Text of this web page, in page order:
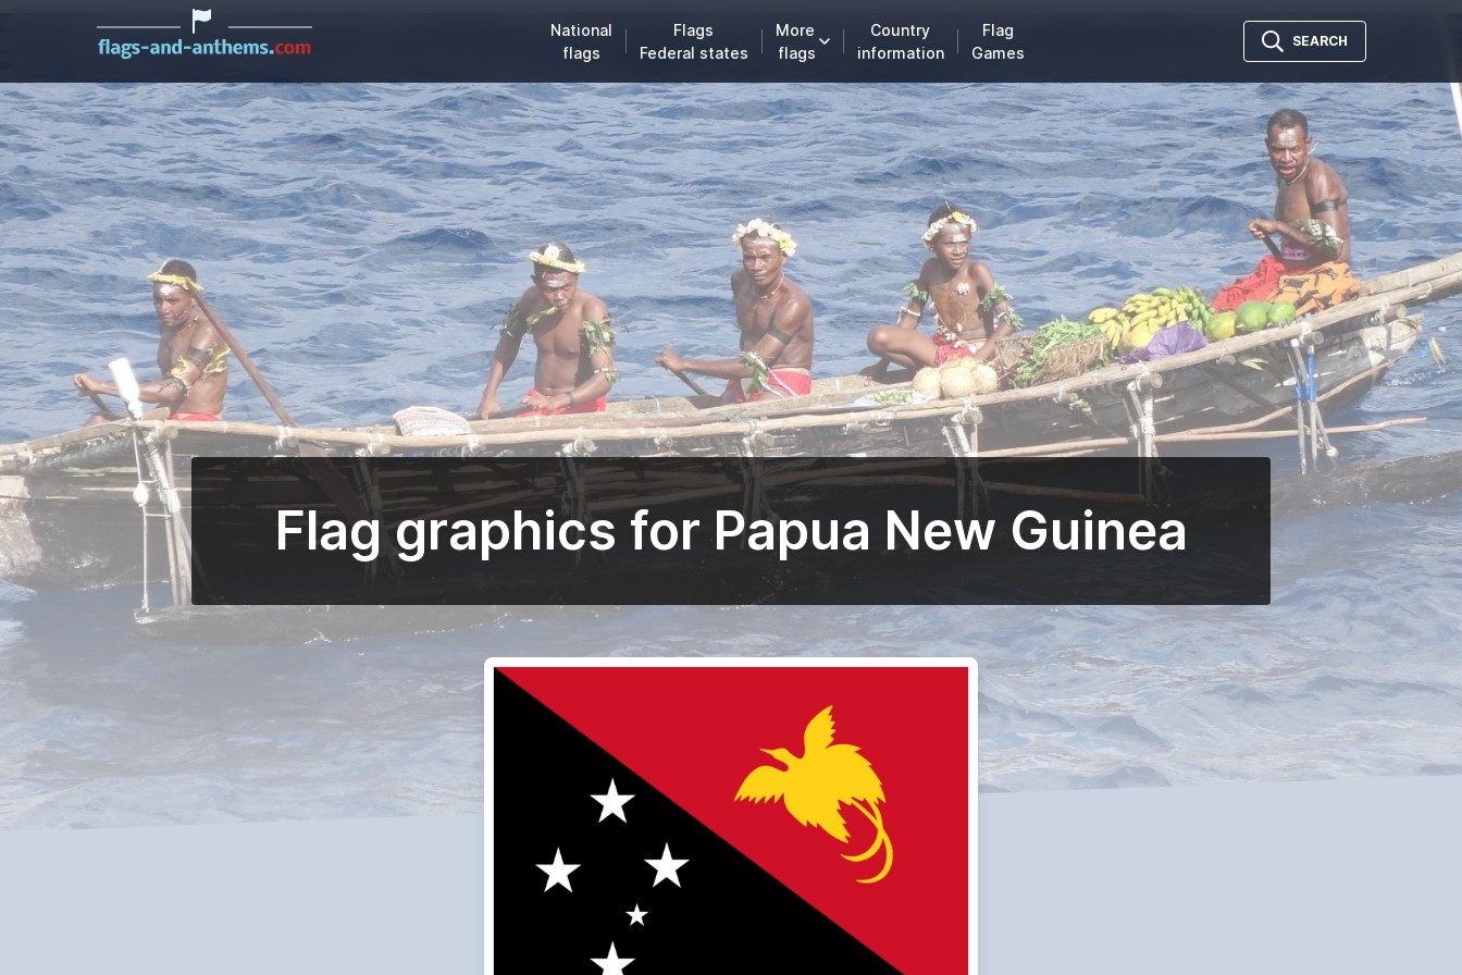
National
flags
Flags
Federal states
More
flags
Country
information
Flag
Games
SEARCH
Flag graphics for Papua New Guinea